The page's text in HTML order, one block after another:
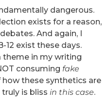
dangerous.
exists for a reason,
And again, I
12 exist these days.
theme in my writing
consuming fake
how these synthetics are
is bliss in this case.